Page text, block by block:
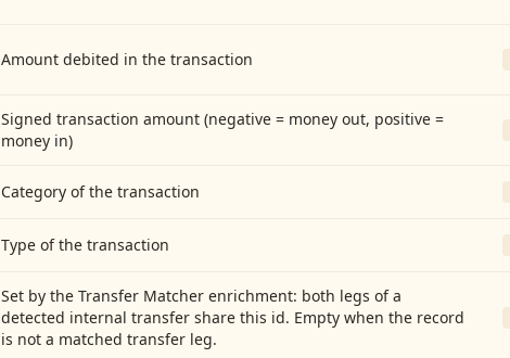
Amount debited in the transaction
Signed transaction amount (negative = money out, positive =
money in)
Category of the transaction
Type of the transaction
Set by the Transfer Matcher enrichment: both legs of a
detected internal transfer share this id. Empty when the record
is not a matched transfer leg.